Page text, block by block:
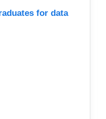
for data